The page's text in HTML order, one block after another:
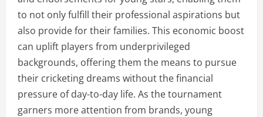
to not only fulfill their professional aspirations but
also provide for their families. This economic boost
can uplift players from underprivileged
backgrounds, offering them the means to pursue
their cricketing dreams without the financial
pressure of day-to-day life. As the tournament
garners more attention from brands, young